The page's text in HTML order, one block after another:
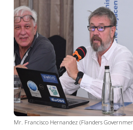
Mr. Francisco Hernandez (Flanders